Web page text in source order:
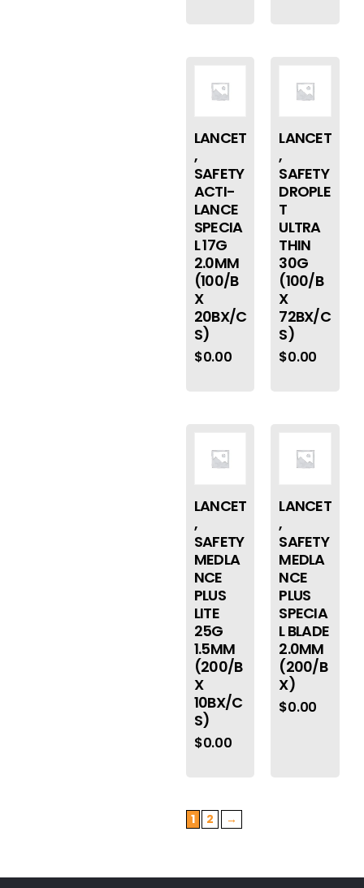
LANCET
,
SAFETY
ACTI-
LANCE
SPECIA
L 17G
2.0MM
(100/B
X
20BX/C
S)
$0.00
LANCET
,
SAFETY
DROPLE
T
ULTRA
THIN
30G
(100/B
X
72BX/C
S)
$0.00
LANCET
,
SAFETY
MEDLA
NCE
PLUS
LITE
25G
1.5MM
(200/B
X
10BX/C
S)
$0.00
LANCET
,
SAFETY
MEDLA
NCE
PLUS
SPECIA
L BLADE
2.0MM
(200/B
X)
$0.00
1 2 →